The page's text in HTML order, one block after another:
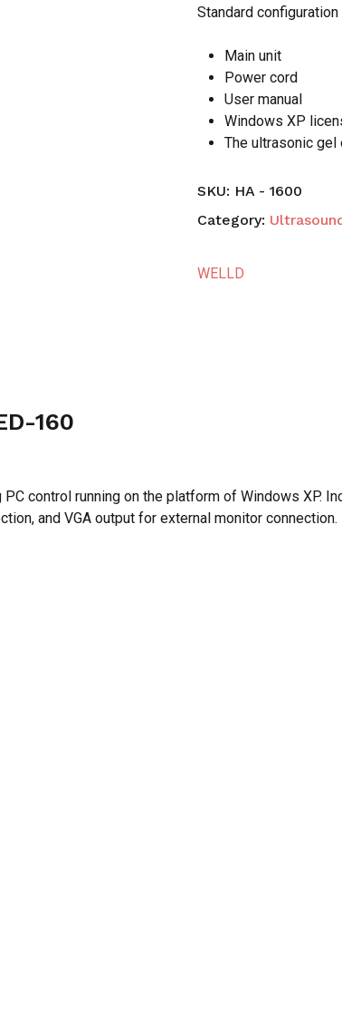
Standard configuration
Main unit
Power cord
User manual
Windows XP
The ultrasonic
SKU: HA - 1600
Category:
WELLD
160
control running on the platform of Windows XP.
and VGA output for external monitor